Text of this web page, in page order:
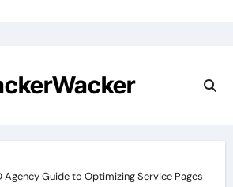
Agency Guide to Optimizing Service Pages